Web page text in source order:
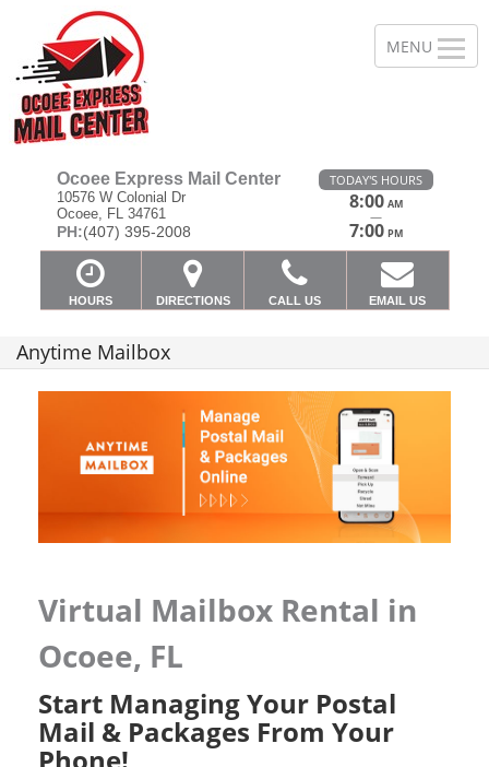
Ocoee Express Mail Center
10576 W Colonial Dr
Ocoee, FL 34761
PH:(407) 395-2008
TODAY'S HOURS
8:00 AM
—
7:00 PM
HOURS DIRECTIONS CALL US EMAIL US
Anytime Mailbox
Virtual Mailbox Rental in
Ocoee, FL
Start Managing Your Postal
Mail & Packages From Your